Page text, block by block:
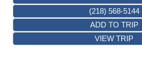
(218) 568-5144
ADD TO TRIP
VIEW TRIP